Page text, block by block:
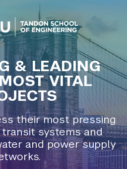
& LEADING
VITAL
their most pressing
systems and
and power supply